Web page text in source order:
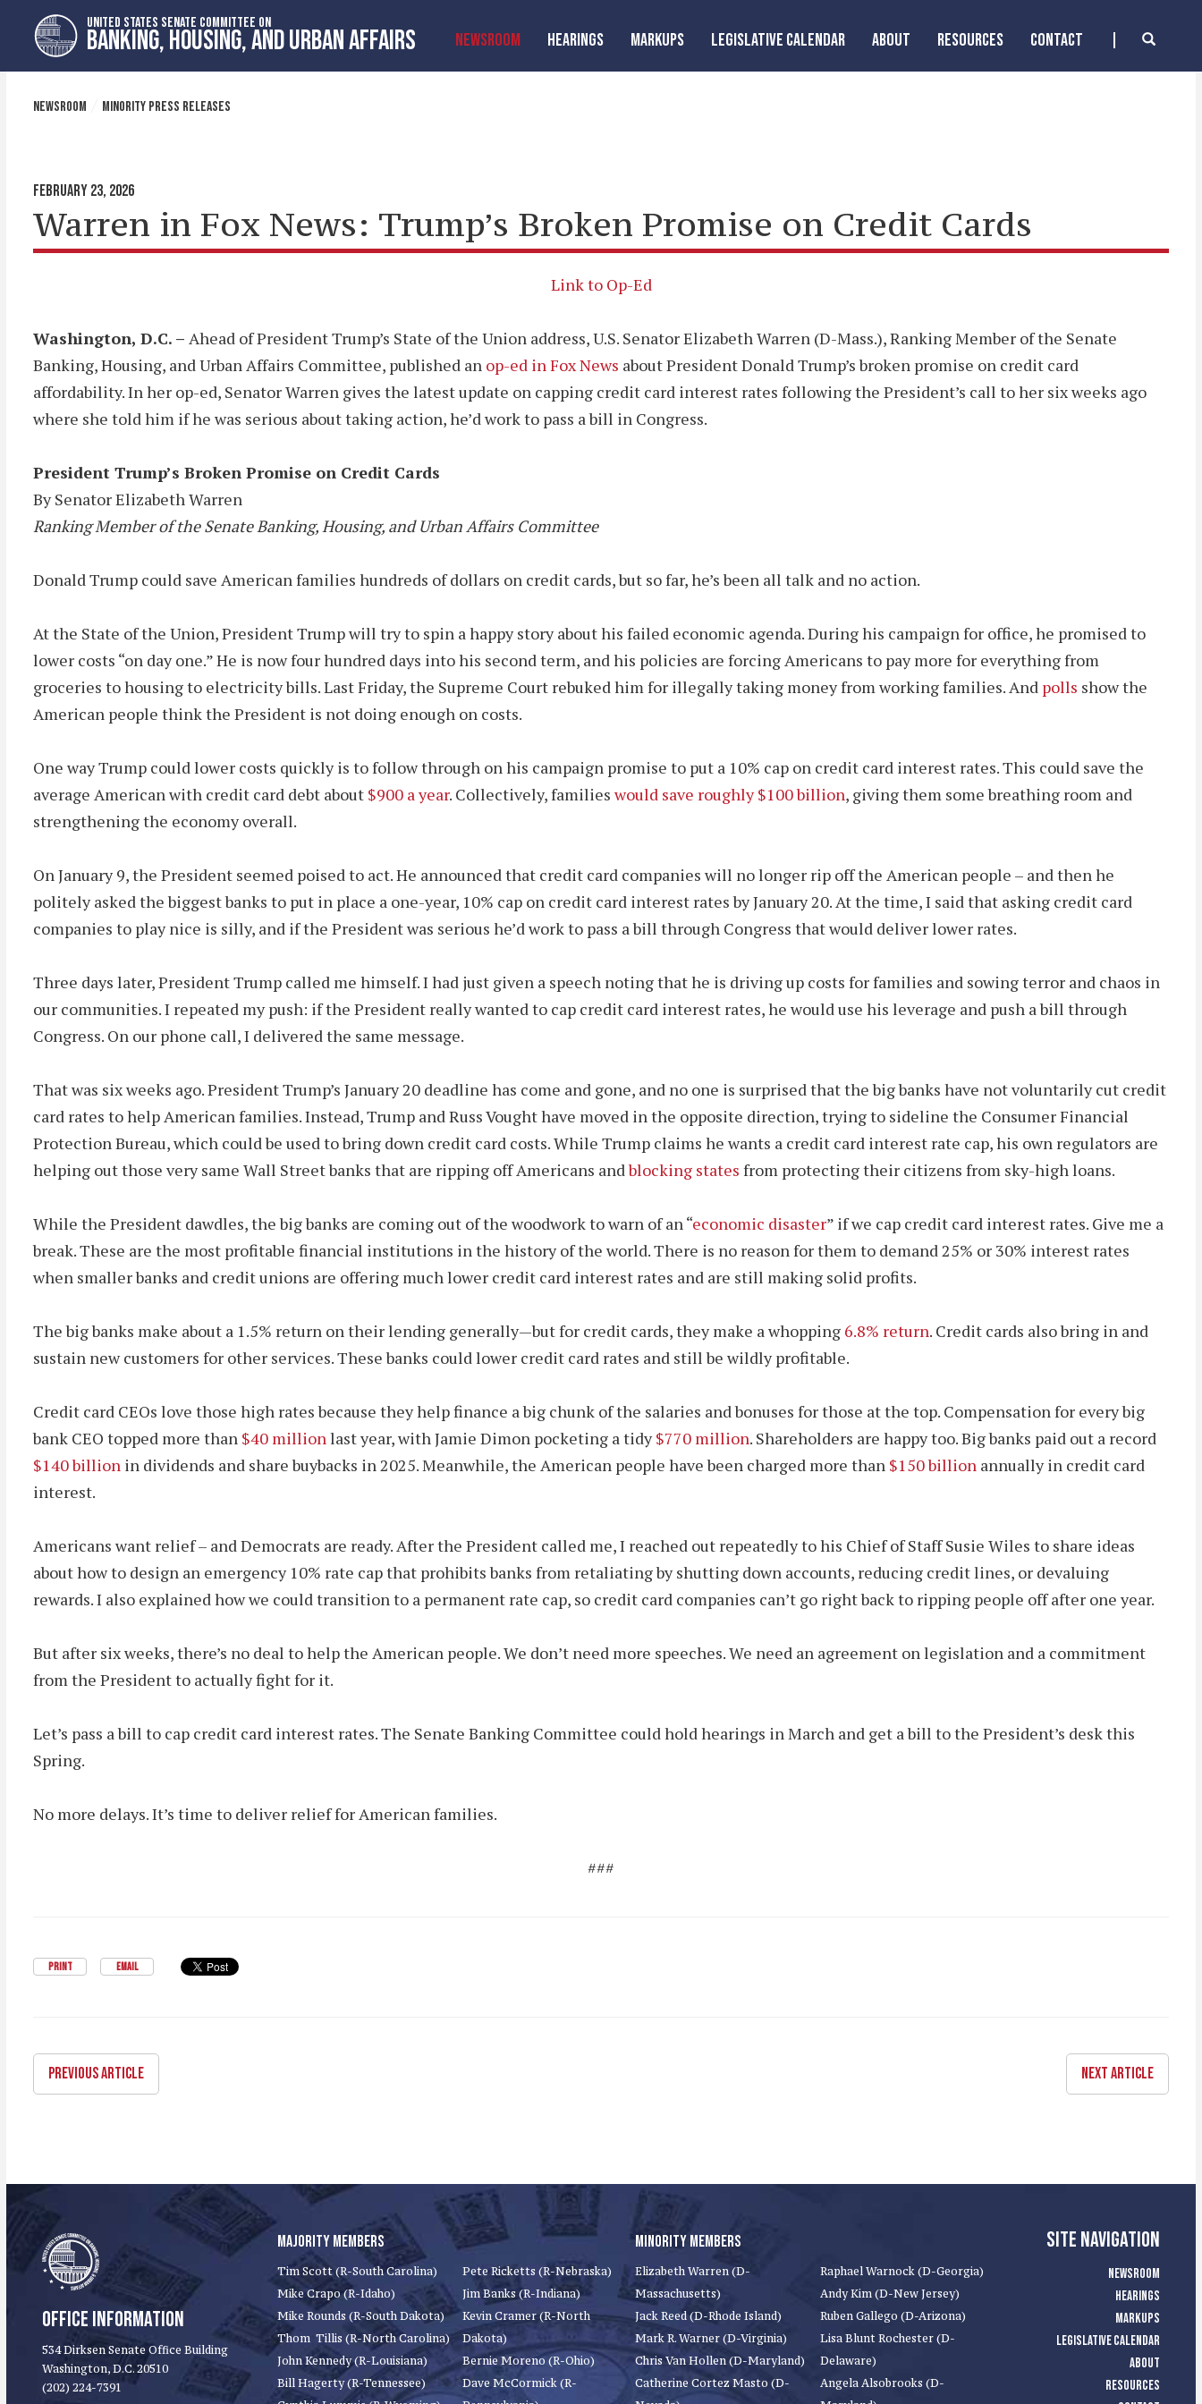
primary
navigation
content
UNITED STATES SENATE COMMITTEE ON
BANKING, HOUSING, AND URBAN AFFAIRS NEWSROOM HEARINGS MARKUPS LEGISLATIVE CALENDAR ABOUT RESOURCES CONTACT
NEWSROOM MINORITY PRESS RELEASES
FEBRUARY 23, 2026
Warren in Fox News: Trump’s Broken Promise on Credit Cards
Link to Op-Ed
Washington, D.C. – Ahead of President Trump’s State of the Union address, U.S. Senator Elizabeth Warren (D-Mass.), Ranking Member of the Senate
Banking, Housing, and Urban Affairs Committee, published an op-ed in Fox News about President Donald Trump’s broken promise on credit card
affordability. In her op-ed, Senator Warren gives the latest update on capping credit card interest rates following the President’s call to her six weeks ago
where she told him if he was serious about taking action, he’d work to pass a bill in Congress.
President Trump’s Broken Promise on Credit Cards
By Senator Elizabeth Warren
Ranking Member of the Senate Banking, Housing, and Urban Affairs Committee
Donald Trump could save American families hundreds of dollars on credit cards, but so far, he’s been all talk and no action.
At the State of the Union, President Trump will try to spin a happy story about his failed economic agenda. During his campaign for office, he promised to
lower costs “on day one.” He is now four hundred days into his second term, and his policies are forcing Americans to pay more for everything from
groceries to housing to electricity bills. Last Friday, the Supreme Court rebuked him for illegally taking money from working families. And polls show the
American people think the President is not doing enough on costs.
One way Trump could lower costs quickly is to follow through on his campaign promise to put a 10% cap on credit card interest rates. This could save the
average American with credit card debt about $900 a year. Collectively, families would save roughly $100 billion, giving them some breathing room and
strengthening the economy overall.
On January 9, the President seemed poised to act. He announced that credit card companies will no longer rip off the American people – and then he
politely asked the biggest banks to put in place a one-year, 10% cap on credit card interest rates by January 20. At the time, I said that asking credit card
companies to play nice is silly, and if the President was serious he’d work to pass a bill through Congress that would deliver lower rates.
Three days later, President Trump called me himself. I had just given a speech noting that he is driving up costs for families and sowing terror and chaos in
our communities. I repeated my push: if the President really wanted to cap credit card interest rates, he would use his leverage and push a bill through
Congress. On our phone call, I delivered the same message.
That was six weeks ago. President Trump’s January 20 deadline has come and gone, and no one is surprised that the big banks have not voluntarily cut credit
card rates to help American families. Instead, Trump and Russ Vought have moved in the opposite direction, trying to sideline the Consumer Financial
Protection Bureau, which could be used to bring down credit card costs. While Trump claims he wants a credit card interest rate cap, his own regulators are
helping out those very same Wall Street banks that are ripping off Americans andblocking states from protecting their citizens from sky-high loans.
While the President dawdles, the big banks are coming out of the woodwork to warn of an “economic disaster” if we cap credit card interest rates. Give me a
break. These are the most profitable financial institutions in the history of the world. There is no reason for them to demand 25% or 30% interest rates
when smaller banks and credit unions are offering much lower credit card interest rates and are still making solid profits.
The big banks make about a 1.5% return on their lending generally—but for credit cards, they make a whopping 6.8% return. Credit cards also bring in and
sustain new customers for other services. These banks could lower credit card rates and still be wildly profitable.
Credit card CEOs love those high rates because they help finance a big chunk of the salaries and bonuses for those at the top. Compensation for every big
bank CEO topped more than $40 millionlast year, with Jamie Dimon pocketing a tidy$770 million. Shareholders are happy too. Big banks paid out a record
$140 billion in dividends and share buybacks in 2025. Meanwhile, the American people have been charged more than $150 billion annually in credit card
interest.
Americans want relief – and Democrats are ready. After the President called me, I reached out repeatedly to his Chief of Staff Susie Wiles to share ideas
about how to design an emergency 10% rate cap that prohibits banks from retaliating by shutting down accounts, reducing credit lines, or devaluing
rewards. I also explained how we could transition to a permanent rate cap, so credit card companies can’t go right back to ripping people off after one year.
But after six weeks, there’s no deal to help the American people. We don’t need more speeches. We need an agreement on legislation and a commitment
from the President to actually fight for it.
Let’s pass a bill to cap credit card interest rates. The Senate Banking Committee could hold hearings in March and get a bill to the President’s desk this
Spring.
No more delays. It’s time to deliver relief for American families.
###
PRINT EMAIL
NEXT ARTICLE
PREVIOUS ARTICLE
OFFICE INFORMATION
534 Dirksen Senate Office Building
Washington, D.C. 20510
(202) 224-7391
MAJORITY MEMBERS
Tim Scott (R-South Carolina)
Mike Crapo (R-Idaho)
Mike Rounds (R-South Dakota)
Thom Tillis (R-North Carolina)
John Kennedy (R-Louisiana)
Bill Hagerty (R-Tennessee)
Pete Ricketts (R-Nebraska)
Jim Banks (R-Indiana)
Kevin Cramer (R-North
Dakota)
Bernie Moreno (R-Ohio)
Dave McCormick (R-
MINORITY MEMBERS
Elizabeth Warren (D-
Massachusetts)
Jack Reed (D-Rhode Island)
Mark R. Warner (D-Virginia)
Chris Van Hollen (D-Maryland)
Catherine Cortez Masto (D-
Raphael Warnock (D-Georgia)
Andy Kim (D-New Jersey)
Ruben Gallego (D-Arizona)
Lisa Blunt Rochester (D-
Delaware)
Angela Alsobrooks (D-
SITE NAVIGATION
NEWSROOM
HEARINGS
MARKUPS
LEGISLATIVE CALENDAR
ABOUT
RESOURCES